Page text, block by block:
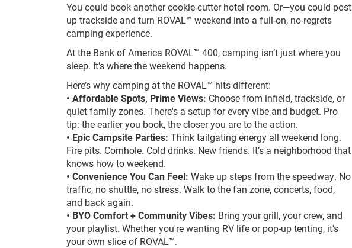
You could book another cookie-cutter hotel room. Or—you could post
up trackside and turn ROVAL™ weekend into a full-on, no-regrets
camping experience.
At the Bank of America ROVAL™ 400, camping isn’t just where you
sleep. It’s where the weekend happens.
Here’s why camping at the ROVAL™ hits different:
• Affordable Spots, Prime Views: Choose from infield, trackside, or
quiet family zones. There's a setup for every vibe and budget. Pro
tip: the earlier you book, the closer you are to the action.
• Epic Campsite Parties: Think tailgating energy all weekend long.
Fire pits. Cornhole. Cold drinks. New friends. It’s a neighborhood that
knows how to weekend.
• Convenience You Can Feel: Wake up steps from the speedway. No
traffic, no shuttle, no stress. Walk to the fan zone, concerts, food,
and back again.
• BYO Comfort + Community Vibes: Bring your grill, your crew, and
your playlist. Whether you're wanting RV life or pop-up tenting, it's
your own slice of ROVAL™.